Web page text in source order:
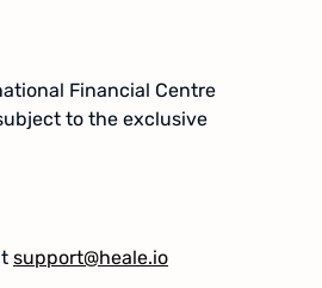
Financial Centre
to the exclusive
support@heale.io